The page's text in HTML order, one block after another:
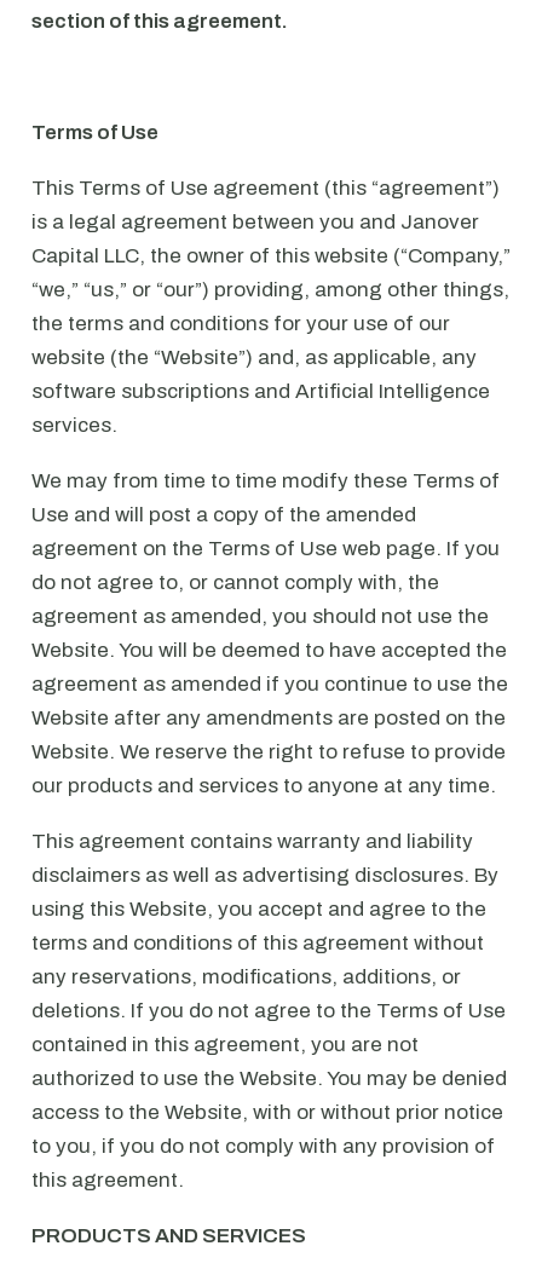
section of this agreement.
Terms of Use
This Terms of Use agreement (this “agreement”)
is a legal agreement between you and Janover
Capital LLC, the owner of this website (“Company,”
“we,” “us,” or “our”) providing, among other things,
the terms and conditions for your use of our
website (the “Website”) and, as applicable, any
software subscriptions and Artificial Intelligence
services.
We may from time to time modify these Terms of
Use and will post a copy of the amended
agreement on the Terms of Use web page. If you
do not agree to, or cannot comply with, the
agreement as amended, you should not use the
Website. You will be deemed to have accepted the
agreement as amended if you continue to use the
Website after any amendments are posted on the
Website. We reserve the right to refuse to provide
our products and services to anyone at any time.
This agreement contains warranty and liability
disclaimers as well as advertising disclosures. By
using this Website, you accept and agree to the
terms and conditions of this agreement without
any reservations, modifications, additions, or
deletions. If you do not agree to the Terms of Use
contained in this agreement, you are not
authorized to use the Website. You may be denied
access to the Website, with or without prior notice
to you, if you do not comply with any provision of
this agreement.
PRODUCTS AND SERVICES